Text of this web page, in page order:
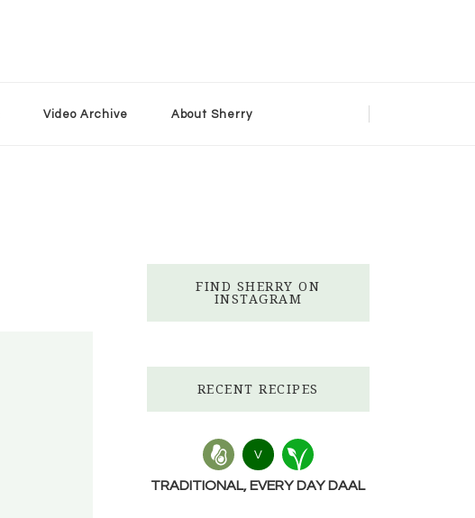
Video Archive About Sherry
FIND SHERRY ON
INSTAGRAM
RECENT RECIPES
V
TRADITIONAL, EVERY DAY DAAL